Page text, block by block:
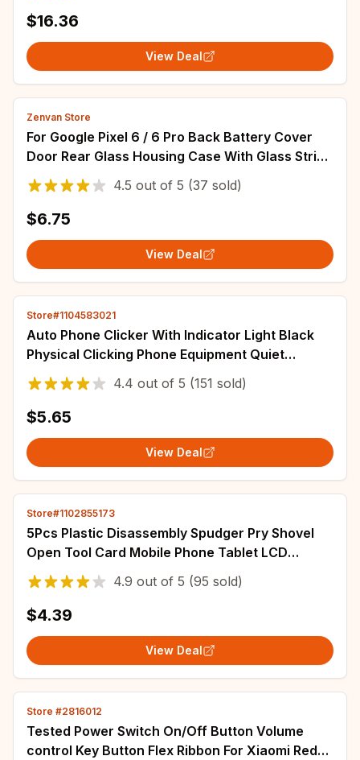
$16.36
View Deal
Zenvan Store
For Google Pixel 6 / 6 Pro Back Battery Cover
Door Rear Glass Housing Case With Glass Strips
Upper cover Repair Replace Parts
4.5 out of 5 (37 sold)
$6.75
View Deal
Store#1104583021
Auto Phone Clicker With Indicator Light Black
Physical Clicking Phone Equipment Quiet
Automatic Tapper For Shopping Gaming
4.4 out of 5 (151 sold)
$5.65
View Deal
Store#1102855173
5Pcs Plastic Disassembly Spudger Pry Shovel
Open Tool Card Mobile Phone Tablet LCD
Screen Battery Teardown Opening Repair Tools
4.9 out of 5 (95 sold)
$4.39
View Deal
Store #2816012
Tested Power Switch On/Off Button Volume
control Key Button Flex Ribbon For Xiaomi Redmi